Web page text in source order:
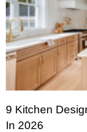
9 Kitchen
In 2026